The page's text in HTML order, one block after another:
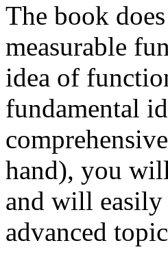
The book
measurable
idea of
fundamental
hand), you
and will easily
advanced